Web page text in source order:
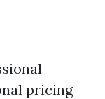
pricing